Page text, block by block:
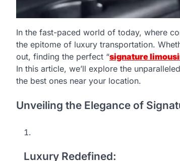
In the fast-paced world of today, where
the epitome of luxury transportation.
out, finding the perfect “signature
In this article, we’ll explore the
the best ones near your location.
Unveiling the Elegance of
Luxury Redefined: